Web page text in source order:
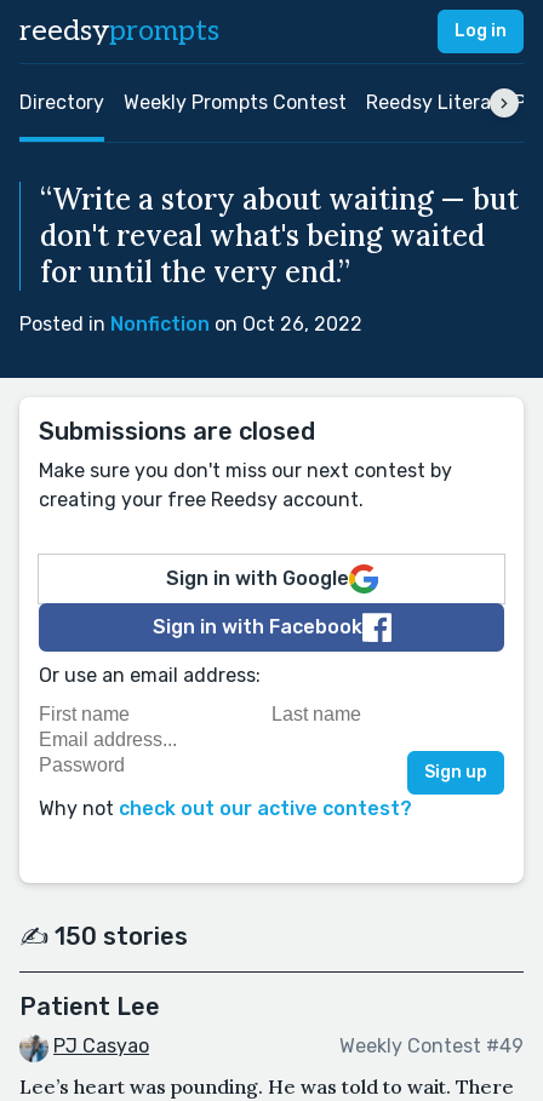
reedsyprompts Log in
Directory Weekly Prompts Contest Reedsy Literary
“Write a story about waiting — but
don't reveal what's being waited
for until the very end.”
Posted in Nonfiction on Oct 26, 2022
Submissions are closed
Make sure you don't miss our next contest by
creating your free Reedsy account.
Sign in with Google
Sign in with Facebook
Or use an email address:
Why not check out our active contest?
✍️ 150 stories
Patient Lee
PJ Casyao Weekly Contest #49
Lee’s heart was pounding. He was told to wait. There